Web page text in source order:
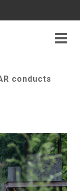
conducts